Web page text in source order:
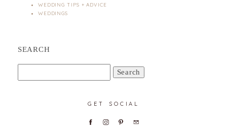
WEDDING TIPS + ADVICE
WEDDINGS
SEARCH
GET SOCIAL